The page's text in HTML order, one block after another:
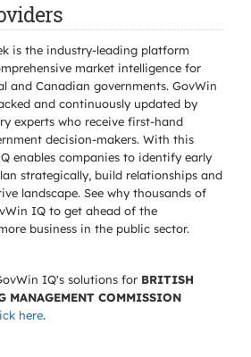
is the industry-leading platform
market intelligence for
and Canadian governments. GovWin
and continuously updated by
experts who receive first-hand
decision-makers. With this
enables companies to identify early
strategically, build relationships and
landscape. See why thousands of
IQ to get ahead of the
business in the public sector.
IQ's solutions for BRITISH
MANAGEMENT COMMISSION
here.